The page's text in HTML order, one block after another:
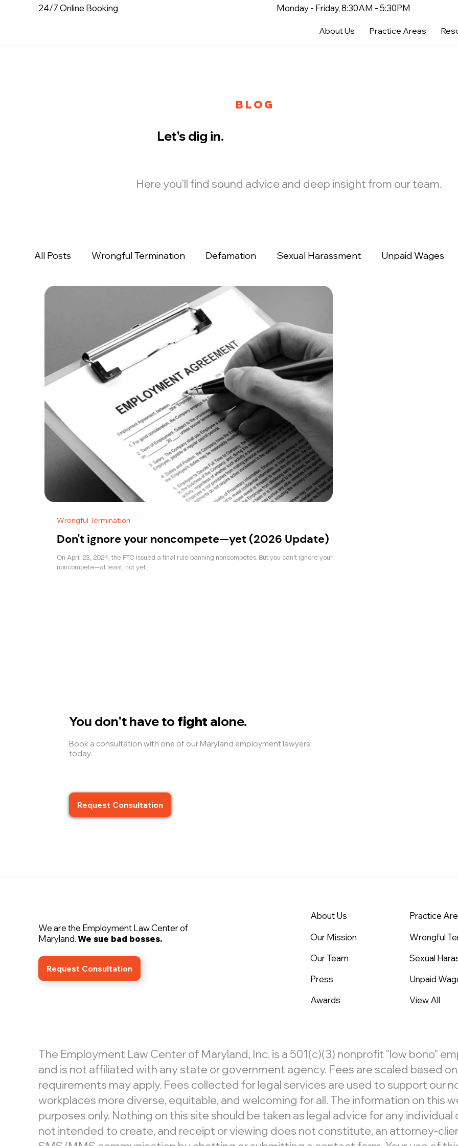
About Us Practice Areas
Monday - Friday, 8:30AM - 5:30PM
24/7 Online Booking
Let's dig in.
BLOG
Here you'll find sound advice and deep insight from our team.
All Posts Wrongful Termination Defamation Sexual Harassment Unpaid Wages
Disability Discrimination
Don't ignore your noncompete—yet (2026 Update)
On April 23, 2024, the FTC issued a final rule banning noncompetes. But you can't ignore your
noncompete—at least, not yet.
Wrongful Termination
You don't have to fight alone.
Book a consultation with one of our Maryland employment lawyers
today.
Request Consultation
We are the Employment Law Center of
Maryland.We sue bad bosses.
Request Consultation
About Us
Our Mission
Our Team
Press
Awards
Practice
Wrongful
Sexual
Unpaid
View All
The Employment Law Center of Maryland, Inc. is a 501(c)(3) nonprofit "low bono"
and is not affiliated with any state or government agency. Fees are scaled based
requirements may apply. Fees collected for legal services are used to support our
workplaces more diverse, equitable, and welcoming for all. The information on this
purposes only. Nothing on this site should be taken as legal advice for any
not intended to create, and receipt or viewing does not constitute, an attorney-